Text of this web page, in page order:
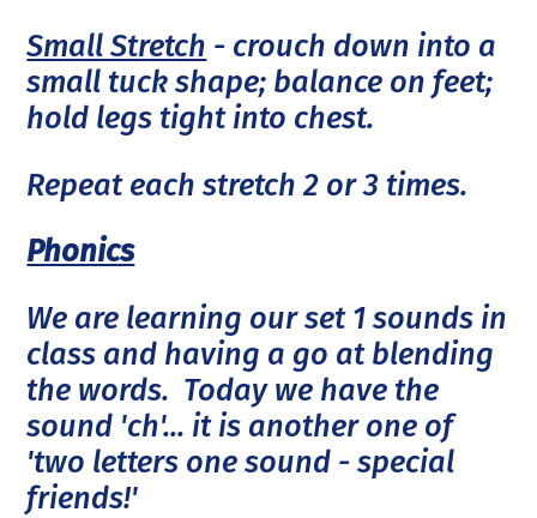
Small Stretch - crouch down into a
small tuck shape; balance on feet;
hold legs tight into chest.
Repeat each stretch 2 or 3 times.
Phonics
We are learning our set 1 sounds in
class and having a go at blending
the words. Today we have the
sound 'ch'... it is another one of
'two letters one sound - special
friends!'